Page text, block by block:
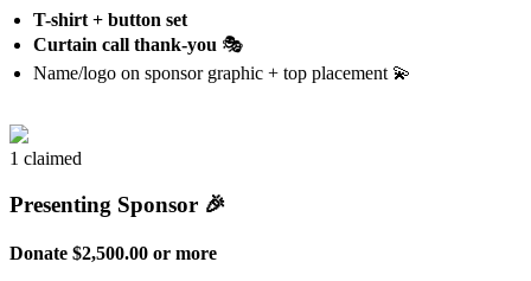
T-shirt + button set
Curtain call thank-you 🎭
Name/logo on sponsor graphic + top placement 💫
1 claimed
Presenting Sponsor 🎉
Donate $2,500.00 or more